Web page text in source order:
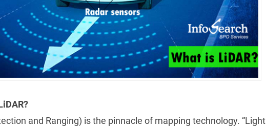
and Ranging) is the pinnacle of mapping technology. “Light